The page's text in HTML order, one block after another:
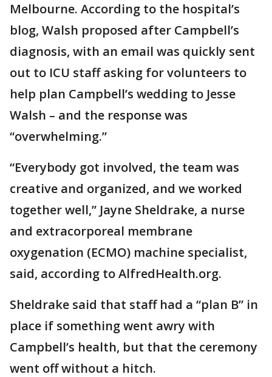
Melbourne. According to the hospital’s
blog, Walsh proposed after Campbell’s
diagnosis, with an email was quickly sent
out to ICU staff asking for volunteers to
help plan Campbell’s wedding to Jesse
Walsh – and the response was
“overwhelming.”
“Everybody got involved, the team was
creative and organized, and we worked
together well,” Jayne Sheldrake, a nurse
and extracorporeal membrane
oxygenation (ECMO) machine specialist,
said, according to AlfredHealth.org.
Sheldrake said that staff had a “plan B” in
place if something went awry with
Campbell’s health, but that the ceremony
went off without a hitch.